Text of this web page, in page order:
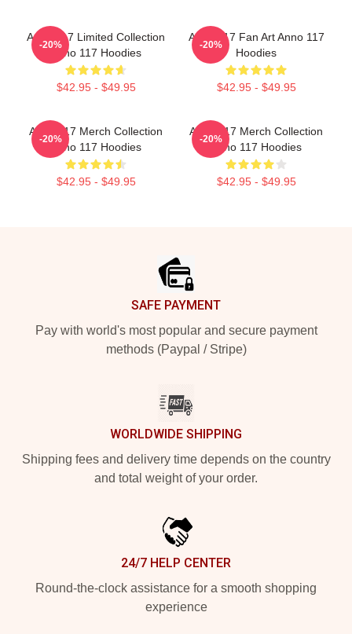
Anno 117 Limited Collection
Anno 117 Hoodies
$42.95 - $49.95
-20%
Anno 117 Fan Art Anno 117
Hoodies
$42.95 - $49.95
-20%
Anno 117 Merch Collection
Anno 117 Hoodies
$42.95 - $49.95
-20%
Anno 117 Merch Collection
Anno 117 Hoodies
$42.95 - $49.95
-20%
SAFE PAYMENT
Pay with world's most popular and secure payment
methods (Paypal / Stripe)
WORLDWIDE SHIPPING
Shipping fees and delivery time depends on the country
and total weight of your order.
24/7 HELP CENTER
Round-the-clock assistance for a smooth shopping
experience